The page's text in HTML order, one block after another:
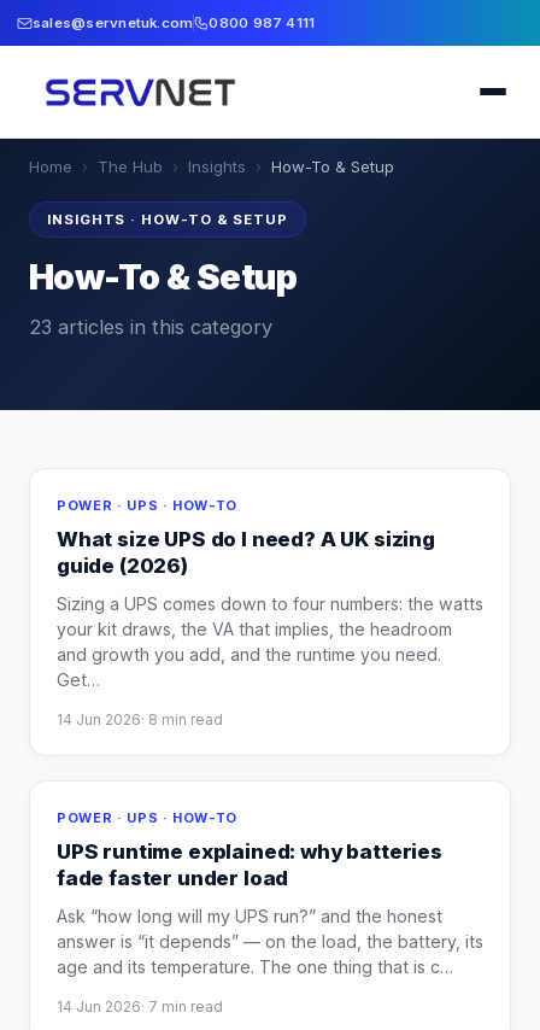
sales@servnetuk.com 0800 987 4111
Home › The Hub › Insights › How-To & Setup
INSIGHTS · HOW-TO & SETUP
How-To & Setup
23 articles in this category
POWER · UPS · HOW-TO
What size UPS do I need? A UK sizing
guide (2026)
Sizing a UPS comes down to four numbers: the watts
your kit draws, the VA that implies, the headroom
and growth you add, and the runtime you need.
Get…
14 Jun 2026· 8 min read
POWER · UPS · HOW-TO
UPS runtime explained: why batteries
fade faster under load
Ask “how long will my UPS run?” and the honest
answer is “it depends” — on the load, the battery, its
age and its temperature. The one thing that is c…
14 Jun 2026· 7 min read